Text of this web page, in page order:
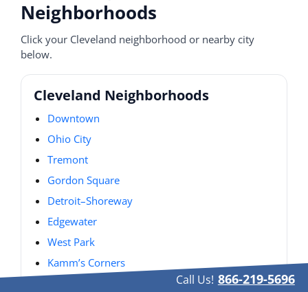
Neighborhoods
Click your Cleveland neighborhood or nearby city
below.
Cleveland Neighborhoods
Downtown
Ohio City
Tremont
Gordon Square
Detroit–Shoreway
Edgewater
West Park
Kamm’s Corners
Call Us! 866-219-5696